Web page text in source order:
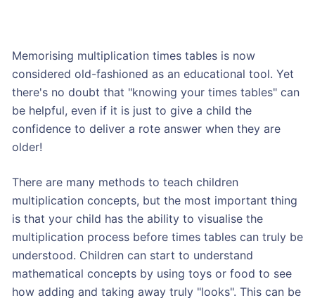
Memorising multiplication times tables is now
considered old-fashioned as an educational tool. Yet
there's no doubt that "knowing your times tables" can
be helpful, even if it is just to give a child the
confidence to deliver a rote answer when they are
older!
There are many methods to teach children
multiplication concepts, but the most important thing
is that your child has the ability to visualise the
multiplication process before times tables can truly be
understood. Children can start to understand
mathematical concepts by using toys or food to see
how adding and taking away truly "looks". This can be